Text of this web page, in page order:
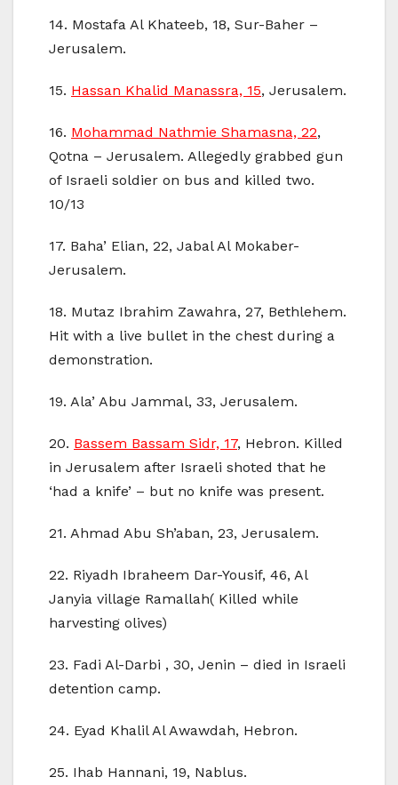
14. Mostafa Al Khateeb, 18, Sur-Baher –
Jerusalem.
15. Hassan Khalid Manassra, 15, Jerusalem.
16. Mohammad Nathmie Shamasna, 22,
Qotna – Jerusalem. Allegedly grabbed gun
of Israeli soldier on bus and killed two.
10/13
17. Baha’ Elian, 22, Jabal Al Mokaber-
Jerusalem.
18. Mutaz Ibrahim Zawahra, 27, Bethlehem.
Hit with a live bullet in the chest during a
demonstration.
19. Ala’ Abu Jammal, 33, Jerusalem.
20. Bassem Bassam Sidr, 17, Hebron. Killed
in Jerusalem after Israeli shoted that he
‘had a knife’ – but no knife was present.
21. Ahmad Abu Sh’aban, 23, Jerusalem.
22. Riyadh Ibraheem Dar-Yousif, 46, Al
Janyia village Ramallah( Killed while
harvesting olives)
23. Fadi Al-Darbi , 30, Jenin – died in Israeli
detention camp.
24. Eyad Khalil Al Awawdah, Hebron.
25. Ihab Hannani, 19, Nablus.